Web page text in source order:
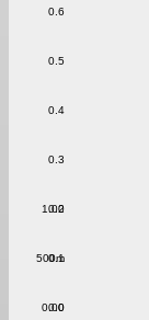
0.0
0.1
0.2
0.3
0.4
0.5
0.6
0.00
500m
1.00